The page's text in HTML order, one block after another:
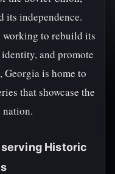
its independence.
working to rebuild its
and promote
is home to
that showcase the
Historic